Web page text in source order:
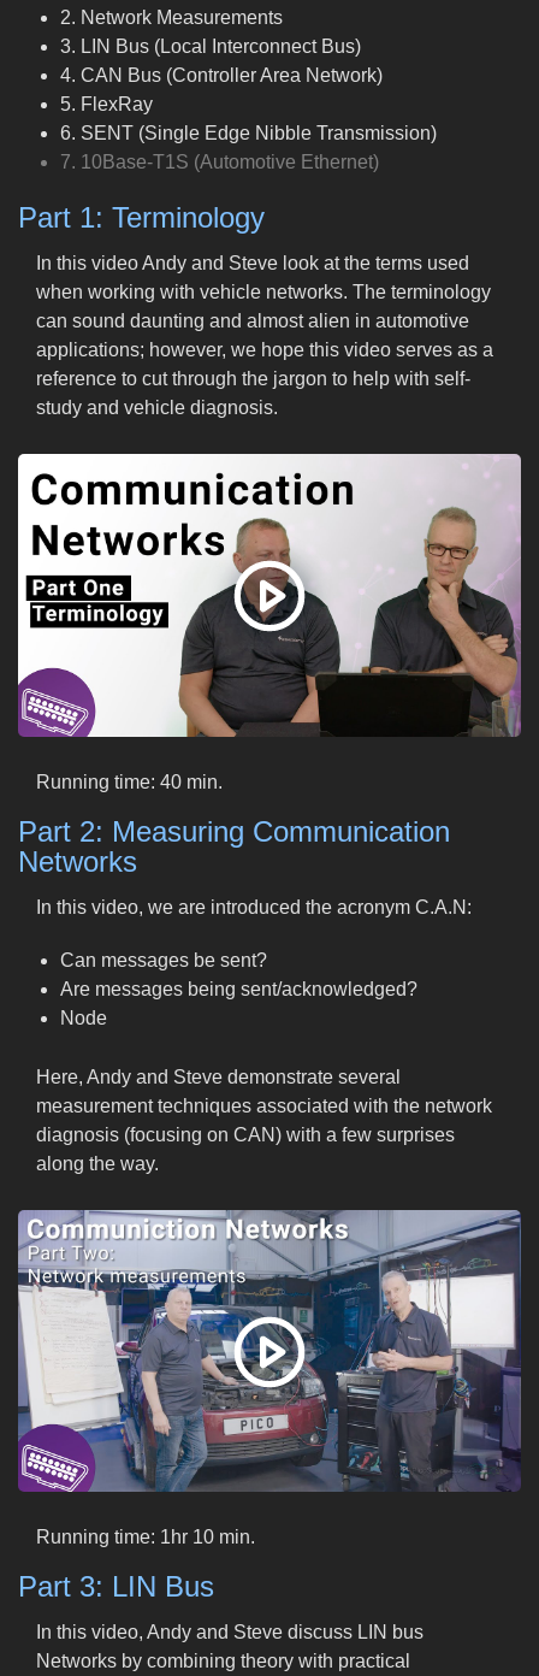
2. Network Measurements
3. LIN Bus (Local Interconnect Bus)
4. CAN Bus (Controller Area Network)
5. FlexRay
6. SENT (Single Edge Nibble Transmission)
7. 10Base-T1S (Automotive Ethernet)
Part 1: Terminology
In this video Andy and Steve look at the terms used
when working with vehicle networks. The terminology
can sound daunting and almost alien in automotive
applications; however, we hope this video serves as a
reference to cut through the jargon to help with self-
study and vehicle diagnosis.
Running time: 40 min.
Part 2: Measuring Communication
Networks
In this video, we are introduced the acronym C.A.N:
Can messages be sent?
Are messages being sent/acknowledged?
Node
Here, Andy and Steve demonstrate several
measurement techniques associated with the network
diagnosis (focusing on CAN) with a few surprises
along the way.
Running time: 1hr 10 min.
Part 3: LIN Bus
In this video, Andy and Steve discuss LIN bus
Networks by combining theory with practical